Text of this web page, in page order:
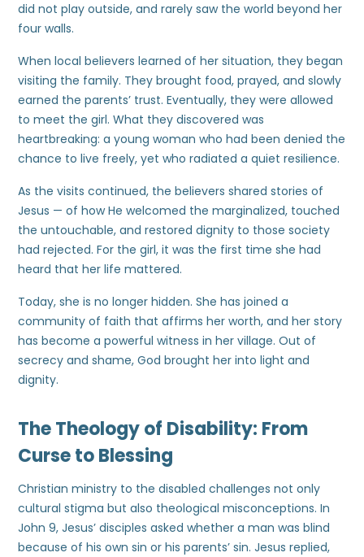
did not play outside, and rarely saw the world beyond her
four walls.
When local believers learned of her situation, they began
visiting the family. They brought food, prayed, and slowly
earned the parents’ trust. Eventually, they were allowed
to meet the girl. What they discovered was
heartbreaking: a young woman who had been denied the
chance to live freely, yet who radiated a quiet resilience.
As the visits continued, the believers shared stories of
Jesus — of how He welcomed the marginalized, touched
the untouchable, and restored dignity to those society
had rejected. For the girl, it was the first time she had
heard that her life mattered.
Today, she is no longer hidden. She has joined a
community of faith that affirms her worth, and her story
has become a powerful witness in her village. Out of
secrecy and shame, God brought her into light and
dignity.
The Theology of Disability: From
Curse to Blessing
Christian ministry to the disabled challenges not only
cultural stigma but also theological misconceptions. In
John 9, Jesus’ disciples asked whether a man was blind
because of his own sin or his parents’ sin. Jesus replied,